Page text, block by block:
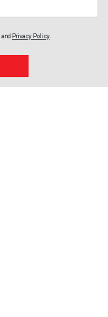
and Privacy Policy.